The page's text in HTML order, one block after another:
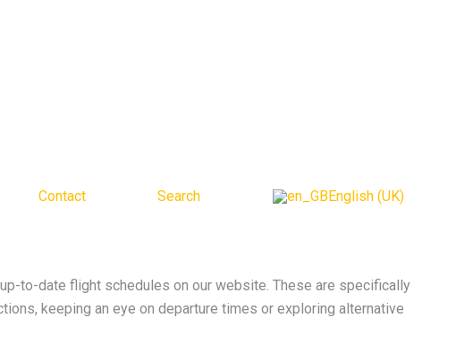
Contact Search English (UK)
to-date flight schedules on our website. These are specifically
keeping an eye on departure times or exploring alternative